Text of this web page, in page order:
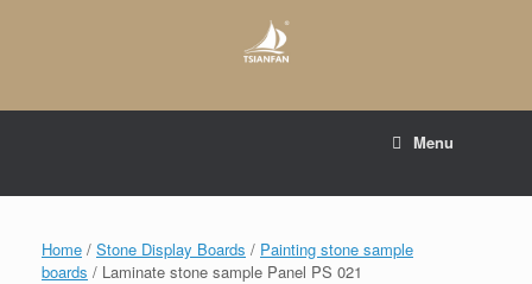
Menu
Home / Stone Display Boards / Painting stone sample
boards / Laminate stone sample Panel PS 021